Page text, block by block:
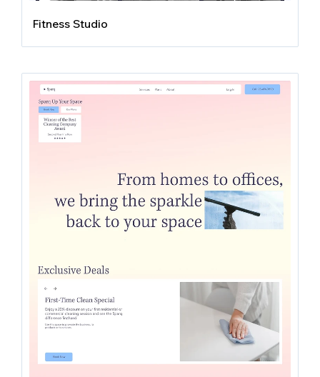
Fitness Studio